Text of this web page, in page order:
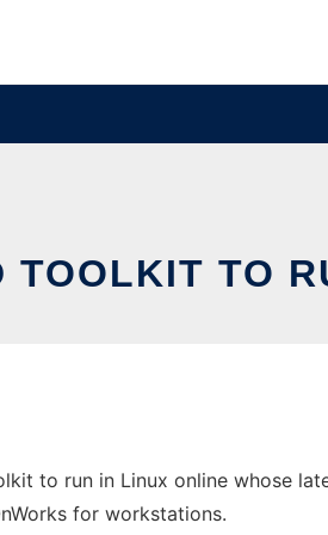
TOOLKIT TO
to run in Linux online whose
for workstations.